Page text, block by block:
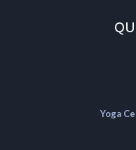
Yoga